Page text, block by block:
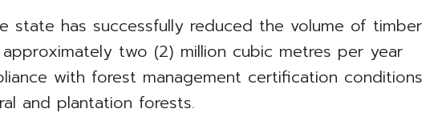
state has successfully reduced the volume of timber
two (2) million cubic metres per year
with forest management certification conditions
and plantation forests.